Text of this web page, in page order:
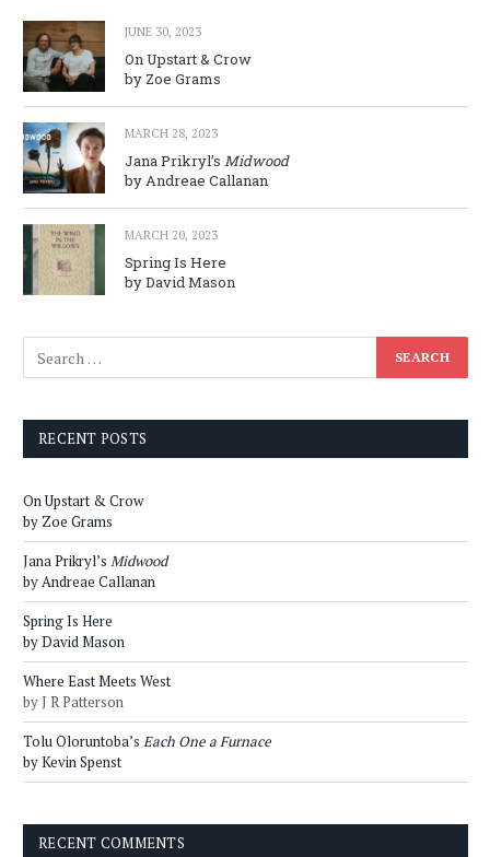
JUNE 30, 2023
On Upstart & Crow
by Zoe Grams
MARCH 28, 2023
Jana Prikryl’s Midwood
by Andreae Callanan
MARCH 20, 2023
Spring Is Here
by David Mason
RECENT POSTS
On Upstart & Crow
by Zoe Grams
Jana Prikryl’s Midwood
by Andreae Callanan
Spring Is Here
by David Mason
Where East Meets West
by J R Patterson
Tolu Oloruntoba’s Each One a Furnace
by Kevin Spenst
RECENT COMMENTS